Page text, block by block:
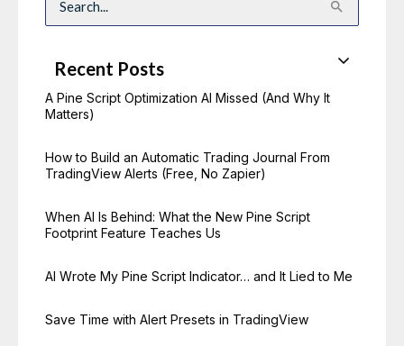
a
o
r
:
Recent Posts
A Pine Script Optimization AI Missed (And Why It
Matters)
How to Build an Automatic Trading Journal From
TradingView Alerts (Free, No Zapier)
When AI Is Behind: What the New Pine Script
Footprint Feature Teaches Us
AI Wrote My Pine Script Indicator… and It Lied to Me
Save Time with Alert Presets in TradingView